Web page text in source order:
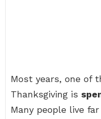
Most years, one of
Thanksgiving is
Many people live